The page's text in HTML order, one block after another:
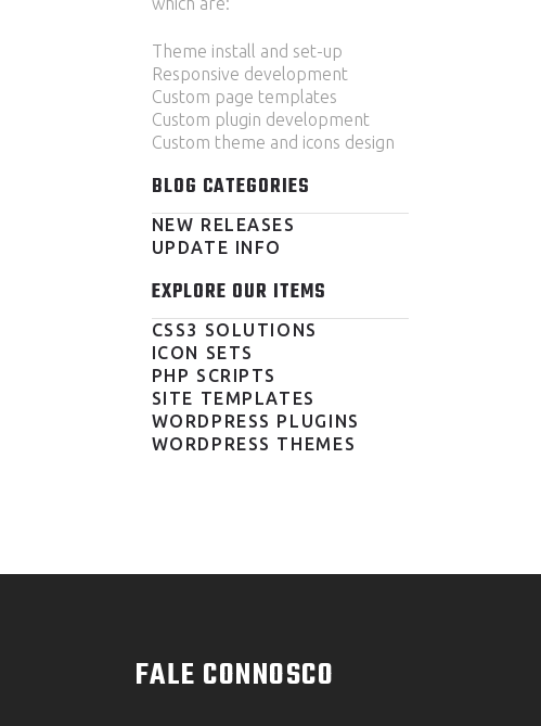
Theme install and set-up
Responsive development
Custom page templates
Custom plugin development
Custom theme and icons design
BLOG CATEGORIES
NEW RELEASES
UPDATE INFO
EXPLORE OUR ITEMS
CSS3 SOLUTIONS
ICON SETS
PHP SCRIPTS
SITE TEMPLATES
WORDPRESS PLUGINS
WORDPRESS THEMES
FALE CONNOSCO